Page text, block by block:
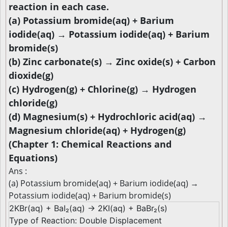
reaction in each case.
(a) Potassium bromide(aq) + Barium
iodide(aq) → Potassium iodide(aq) + Barium
bromide(s)
(b) Zinc carbonate(s) → Zinc oxide(s) + Carbon
dioxide(g)
(c) Hydrogen(g) + Chlorine(g) → Hydrogen
chloride(g)
(d) Magnesium(s) + Hydrochloric acid(aq) →
Magnesium chloride(aq) + Hydrogen(g)
(Chapter 1: Chemical Reactions and
Equations)
Ans :
(a) Potassium bromide(aq) + Barium iodide(aq) →
Potassium iodide(aq) + Barium bromide(s)
2KBr(aq) + BaI₂(aq) → 2KI(aq) + BaBr₂(s)
Type of Reaction: Double Displacement